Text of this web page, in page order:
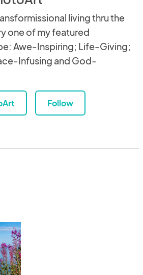
living thru the
one of my featured
Awe-Inspiring; Life-Giving;
Infusing and God-
Follow